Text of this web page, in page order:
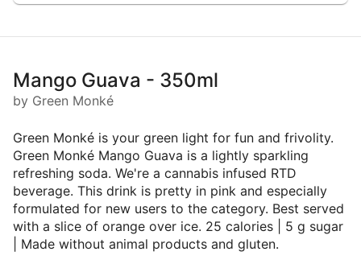
Mango Guava - 350ml
by Green Monké
Green Monké is your green light for fun and frivolity.
Green Monké Mango Guava is a lightly sparkling
refreshing soda. We're a cannabis infused RTD
beverage. This drink is pretty in pink and especially
formulated for new users to the category. Best served
with a slice of orange over ice. 25 calories | 5 g sugar
| Made without animal products and gluten.